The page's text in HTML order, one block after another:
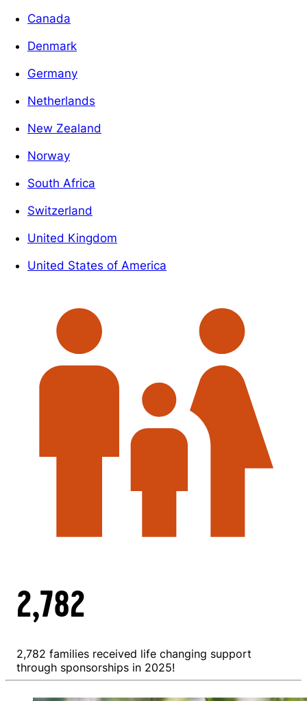
Canada
Denmark
Germany
Netherlands
New Zealand
Norway
South Africa
Switzerland
United Kingdom
United States of America
2,782
2,782 families received life changing support
through sponsorships in 2025!